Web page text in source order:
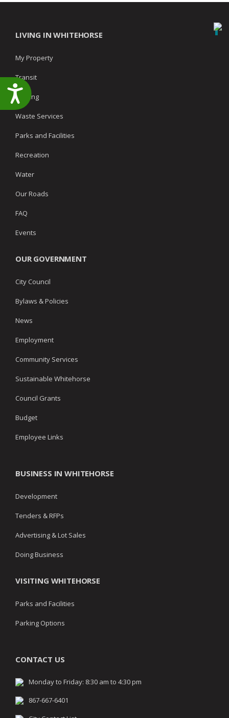
Accessibility
LIVING IN WHITEHORSE
My Property
Transit
Parking
Waste Services
Parks and Facilities
Recreation
Water
Our Roads
FAQ
Events
OUR GOVERNMENT
City Council
Bylaws & Policies
News
Employment
Community Services
Sustainable Whitehorse
Council Grants
Budget
Employee Links
BUSINESS IN WHITEHORSE
Development
Tenders & RFPs
Advertising & Lot Sales
Doing Business
VISITING WHITEHORSE
Parks and Facilities
Parking Options
CONTACT US
Monday to Friday: 8:30 am to 4:30 pm
867-667-6401